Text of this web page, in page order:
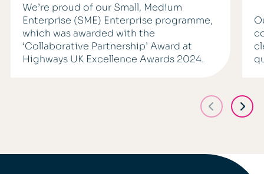
We’re proud of our Small, Medium
Enterprise (SME) Enterprise programme,
which was awarded with the
‘Collaborative Partnership’ Award at
Highways UK Excellence Awards 2024.